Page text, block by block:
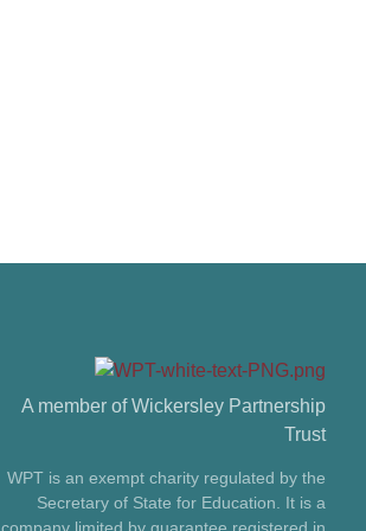
A member of Wickersley Partnership
Trust
WPT is an exempt charity regulated by the
Secretary of State for Education. It is a